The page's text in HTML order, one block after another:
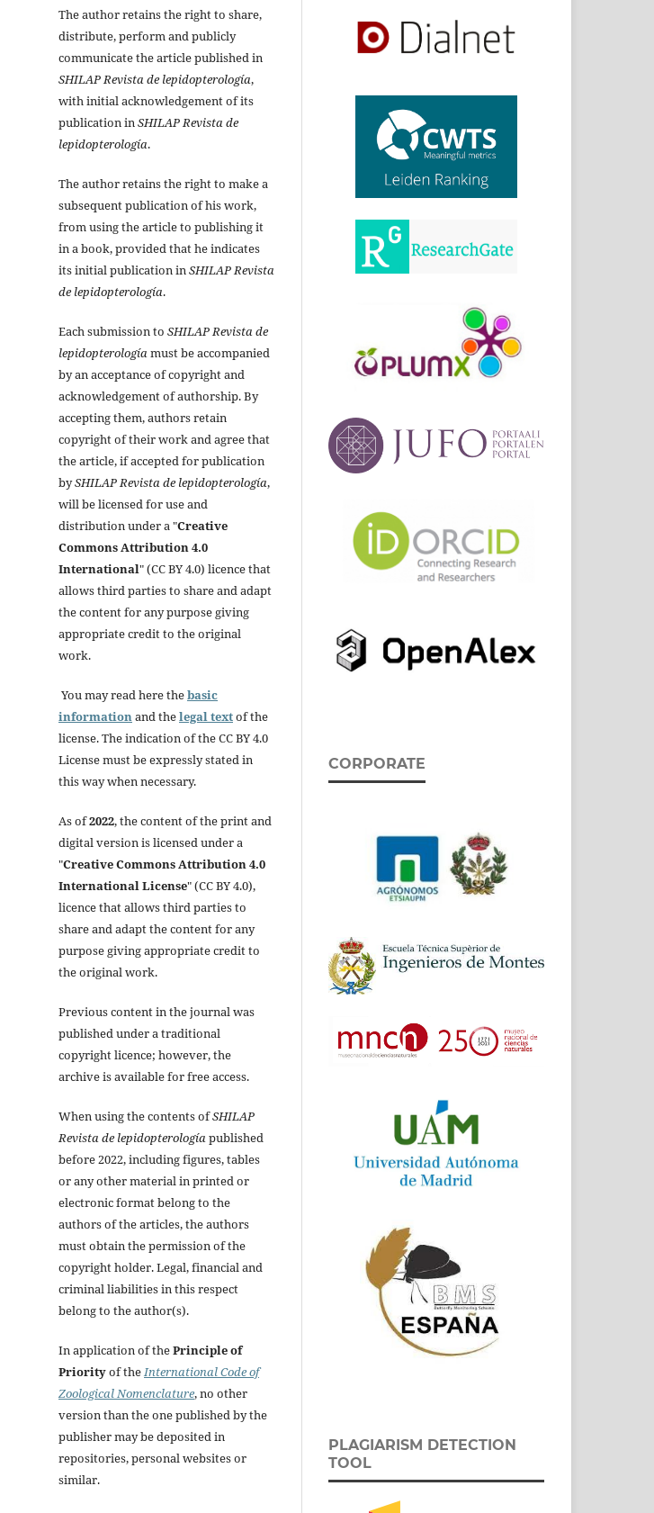
The author retains the right to share,
distribute, perform and publicly
communicate the article published in
SHILAP Revista de lepidopterología,
with initial acknowledgement of its
publication in SHILAP Revista de
lepidopterología.
The author retains the right to make a
subsequent publication of his work,
from using the article to publishing it
in a book, provided that he indicates
its initial publication in SHILAP Revista
de lepidopterología.
Each submission to SHILAP Revista de
lepidopterología must be accompanied
by an acceptance of copyright and
acknowledgement of authorship. By
accepting them, authors retain
copyright of their work and agree that
the article, if accepted for publication
bySHILAP Revista de lepidopterología,
will be licensed for use and
distribution under a "Creative
Commons Attribution 4.0
International" (CC BY 4.0) licence that
allows third parties to share and adapt
the content for any purpose giving
appropriate credit to the original
work.
You may read here thebasic
information and thelegal textof the
license. The indication of the CC BY 4.0
License must be expressly stated in
this way when necessary.
As of2022, the content of the print and
digital version is licensed under a
"Creative Commons Attribution 4.0
International License" (CC BY 4.0),
licence that allows third parties to
share and adapt the content for any
purpose giving appropriate credit to
the original work.
Previous content in the journal was
published under a traditional
copyright licence; however, the
archive is available for free access.
When using the contents ofSHILAP
Revista de lepidopterologíapublished
before 2022, including figures, tables
or any other material in printed or
electronic format belong to the
authors of the articles, the authors
must obtain the permission of the
copyright holder. Legal, financial and
criminal liabilities in this respect
belong to the author(s).
In application of thePrinciple of
Priorityof theInternational Code of
Zoological Nomenclature, no other
version than the one published by the
publisher may be deposited in
repositories, personal websites or
similar.
CORPORATE
PLAGIARISM DETECTION
TOOL